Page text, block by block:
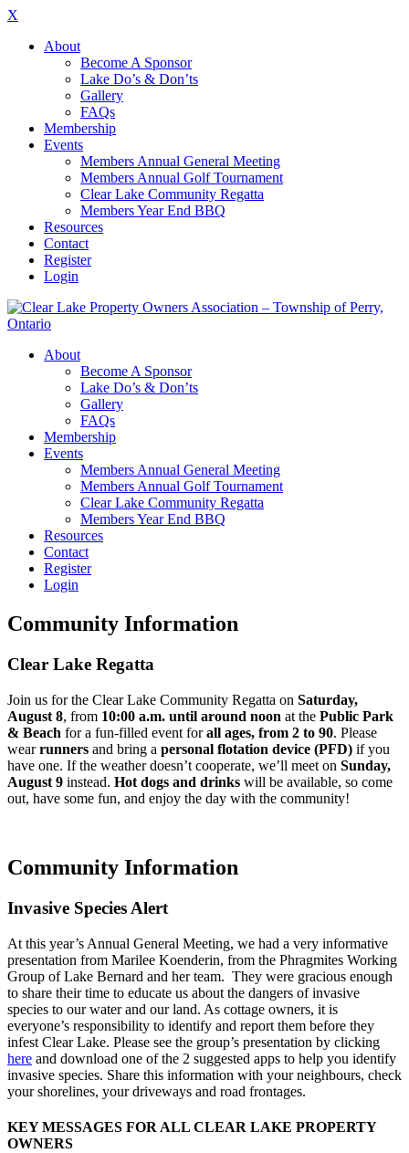
X
About
Become A Sponsor
Lake Do’s & Don’ts
Gallery
FAQs
Membership
Events
Members Annual General Meeting
Members Annual Golf Tournament
Clear Lake Community Regatta
Members Year End BBQ
Resources
Contact
Register
Login
About
Become A Sponsor
Lake Do’s & Don’ts
Gallery
FAQs
Membership
Events
Members Annual General Meeting
Members Annual Golf Tournament
Clear Lake Community Regatta
Members Year End BBQ
Resources
Contact
Register
Login
Community Information
Clear Lake Regatta
Join us for the Clear Lake Community Regatta on Saturday,
August 8, from 10:00 a.m. until around noon at the Public Park
& Beach for a fun-filled event forall ages, from 2 to 90. Please
wearrunners and bring a personal flotation device (PFD) if you
have one. If the weather doesn’t cooperate, we’ll meet on Sunday,
August 9 instead. Hot dogs and drinks will be available, so come
out, have some fun, and enjoy the day with the community!
Community Information
Invasive Species Alert
At this year’s Annual General Meeting, we had a very informative
presentation from Marilee Koenderin, from the Phragmites Working
Group of Lake Bernard and her team. They were gracious enough
to share their time to educate us about the dangers of invasive
species to our water and our land. As cottage owners, it is
everyone’s responsibility to identify and report them before they
infest Clear Lake. Please see the group’s presentation by clicking
here and download one of the 2 suggested apps to help you identify
invasive species. Share this information with your neighbours, check
your shorelines, your driveways and road frontages.
KEY MESSAGES FOR ALL CLEAR LAKE PROPERTY
OWNERS